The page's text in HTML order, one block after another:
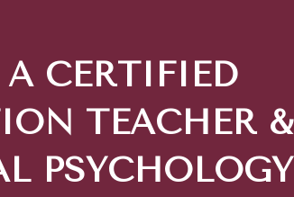
CERTIFIED
TEACHER &
PSYCHOLOGY